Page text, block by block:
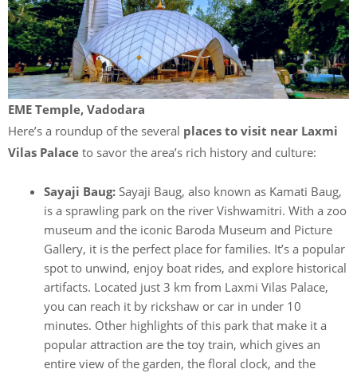
EME Temple, Vadodara
Here’s a roundup of the several places to visit near Laxmi
Vilas Palace to savor the area’s rich history and culture:
Sayaji Baug: Sayaji Baug, also known as Kamati Baug,
is a sprawling park on the river Vishwamitri. With a zoo
museum and the iconic Baroda Museum and Picture
Gallery, it is the perfect place for families. It’s a popular
spot to unwind, enjoy boat rides, and explore historical
artifacts. Located just 3 km from Laxmi Vilas Palace,
you can reach it by rickshaw or car in under 10
minutes. Other highlights of this park that make it a
popular attraction are the toy train, which gives an
entire view of the garden, the floral clock, and the